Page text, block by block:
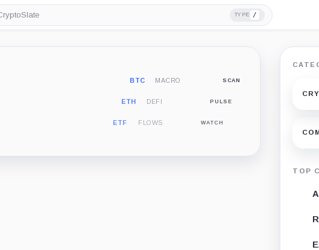
TYPE /
BTC MACRO SCAN
ETH DEFI PULSE
ETF FLOWS WATCH
TOP